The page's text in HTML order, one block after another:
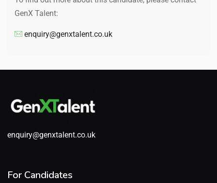
GenX Talent:
enquiry@genxtalent.co.uk
enquiry@genxtalent.co.uk
For Candidates